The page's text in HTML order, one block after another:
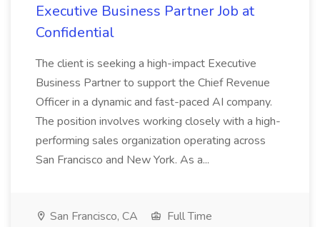
Executive Business Partner Job at
Confidential
The client is seeking a high-impact Executive
Business Partner to support the Chief Revenue
Officer in a dynamic and fast-paced AI company.
The position involves working closely with a high-
performing sales organization operating across
San Francisco and New York. As a...
San Francisco, CA
Full Time